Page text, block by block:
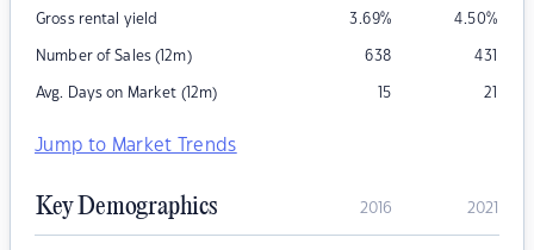
Gross rental yield 3.69% 4.50%
Number of Sales (12m) 638 431
Avg. Days on Market (12m) 15 21
Jump to Market Trends
Key Demographics 2016 2021